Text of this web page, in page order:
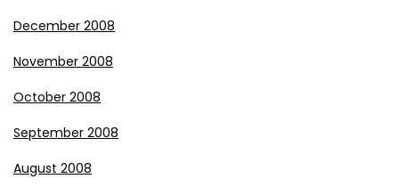
December 2008
November 2008
October 2008
September 2008
August 2008